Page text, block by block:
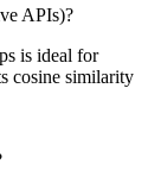
APIs)?
is ideal for
cosine similarity